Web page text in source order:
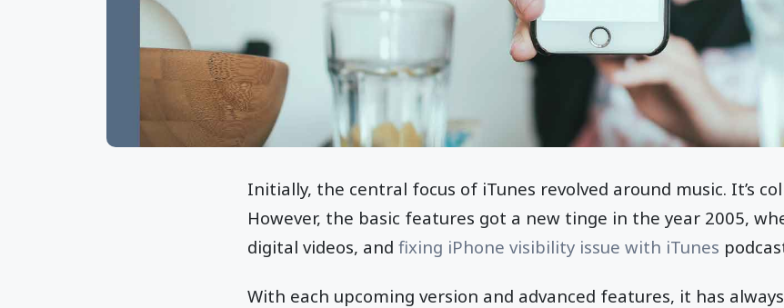
Initially, the central focus of iTunes revolved around music. It’s
However, the basic features got a new tinge in the year 2005,
digital videos, and fixing iPhone visibility issue with iTunes
With each upcoming version and advanced features, it has